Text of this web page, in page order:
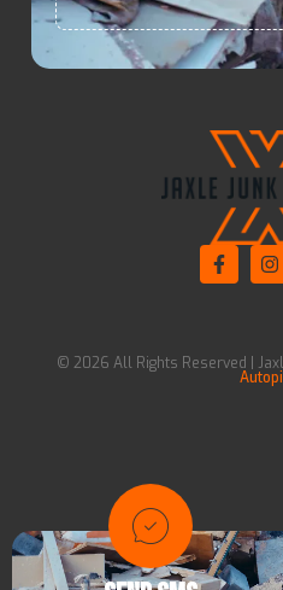
© 2026 All Rights Reserved |